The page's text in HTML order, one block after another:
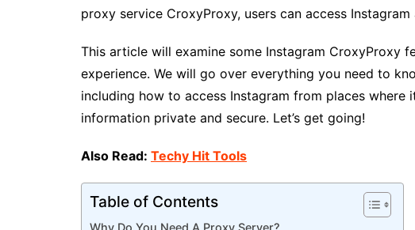
proxy service CroxyProxy, users can access
This article will examine some Instagram CroxyProxy
experience. We will go over everything you need to
including how to access Instagram from places where
information private and secure. Let’s get going!
Also Read: Techy Hit Tools
Table of Contents
Why Do You Need A Proxy Server?